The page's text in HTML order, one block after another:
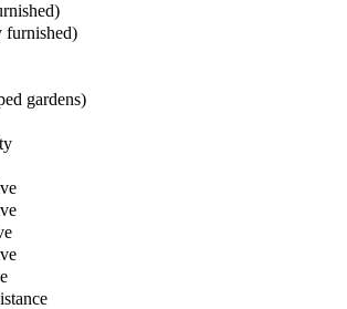
furnished)
gardens)